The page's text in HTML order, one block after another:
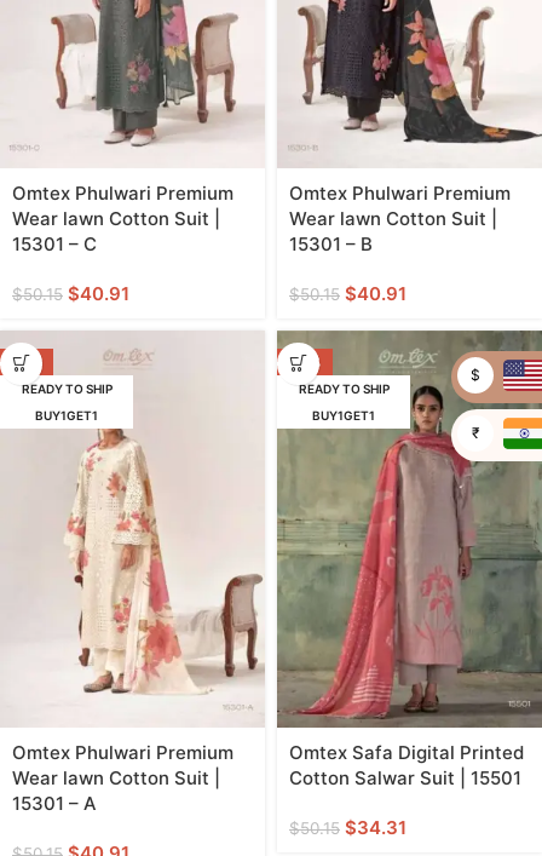
Omtex Phulwari Premium
Wear lawn Cotton Suit |
15301 – C
$50.15 $40.91
Omtex Phulwari Premium
Wear lawn Cotton Suit |
15301 – B
$50.15 $40.91
-18%
READY TO SHIP
BUY1GET1
Omtex Phulwari Premium
Wear lawn Cotton Suit |
15301 – A
-32%
READY TO SHIP
BUY1GET1
Omtex Safa Digital Printed
Cotton Salwar Suit | 15501
$50.15 $34.31
$
₹